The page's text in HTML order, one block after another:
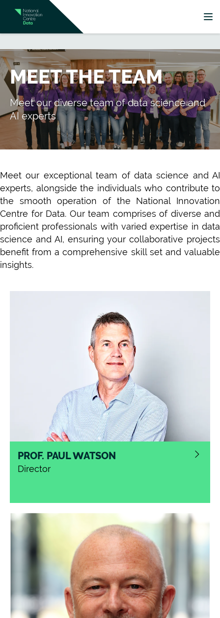
MEET THE TEAM
Meet our diverse team of data science and
AI experts
Meet our exceptional team of data science and AI
experts, alongside the individuals who contribute to
the smooth operation of the National Innovation
Centre for Data. Our team comprises of diverse and
proficient professionals with varied expertise in data
science and AI, ensuring your collaborative projects
benefit from a comprehensive skill set and valuable
insights.
PROF. PAUL WATSON
Director